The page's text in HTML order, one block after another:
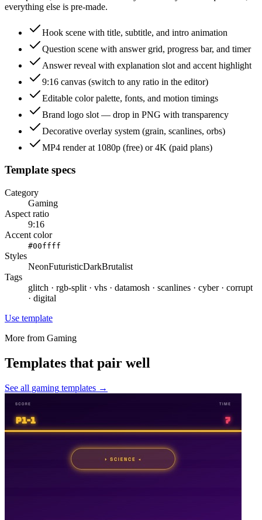
everything else is pre-made.
Hook scene with title, subtitle, and intro animation
Question scene with answer grid, progress bar, and timer
Answer reveal with explanation slot and accent highlight
9:16 canvas (switch to any ratio in the editor)
Editable color palette, fonts, and motion timings
Brand logo slot — drop in PNG with transparency
Decorative overlay system (grain, scanlines, orbs)
MP4 render at 1080p (free) or 4K (paid plans)
Template specs
Category
Gaming
Aspect ratio
9:16
Accent color
#00ffff
Styles
NeonFuturisticDarkBrutalist
Tags
glitch · rgb-split · vhs · datamosh · scanlines · cyber · corrupt
· digital
Use template
More from Gaming
Templates that pair well
See all gaming templates →